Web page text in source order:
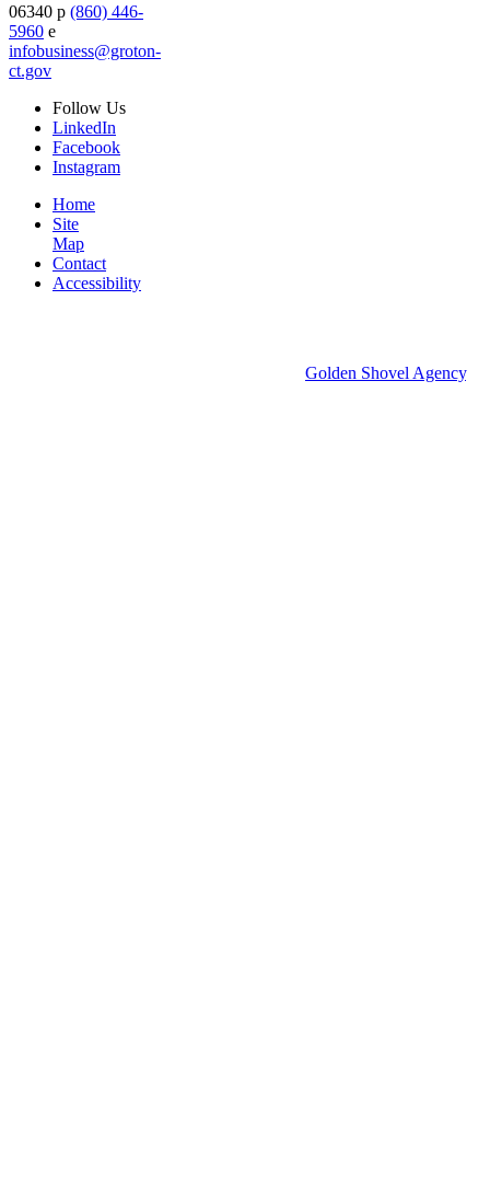
06340 p (860) 446-
5960 e
infobusiness@groton-
ct.gov
Follow Us
LinkedIn
Facebook
Instagram
Home
Site
Map
Contact
Accessibility
Golden Shovel Agency.